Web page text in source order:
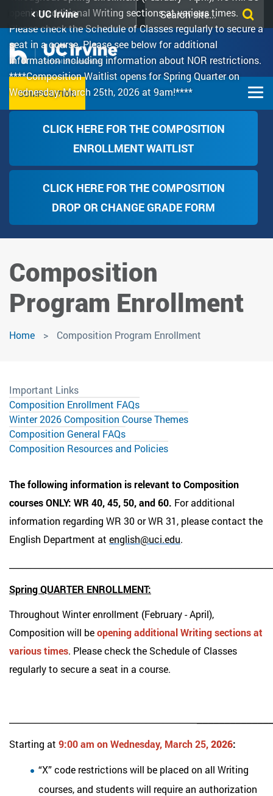
main
content
UC Irvine
Search
this
site
COMPOSITION
opening additional Writing sections at various times.
Please check the Schedule of Classes regularly to secure a
seat in a course. Please see below for additional
information including information about NOR restrictions.
****Composition Waitlist opens for Spring Quarter on
Wednesday, March 25th, 2026 at 9am!****
CLICK HERE FOR THE COMPOSITION
ENROLLMENT WAITLIST
CLICK HERE FOR THE COMPOSITION
DROP OR CHANGE GRADE FORM
Composition
Program Enrollment
Home Composition Program Enrollment
The following information is relevant to Composition
courses ONLY: WR 40, 45, 50, and 60. For additional
information regarding WR 30 or WR 31, please contact the
English Department at english@uci.edu.
Spring QUARTER ENROLLMENT:
Throughout Winter enrollment (February - April),
Composition will beopening additional Writing sections at
various times. Please check the Schedule of Classes
regularly to secure a seat in a course.
Starting at 9:00 am on Wednesday, March 25, 2026:
“X” code restrictions will be placed on all Writing
courses, and students will require an authorization
Important Links
Composition Enrollment FAQs
Winter 2026 Composition Course Themes
Composition General FAQs
Composition Resources and Policies